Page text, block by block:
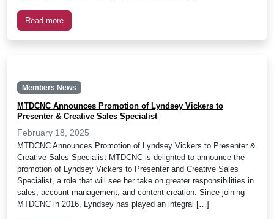
Read more
Members News
MTDCNC Announces Promotion of Lyndsey Vickers to
Presenter & Creative Sales Specialist
February 18, 2025
MTDCNC Announces Promotion of Lyndsey Vickers to Presenter &
Creative Sales Specialist MTDCNC is delighted to announce the
promotion of Lyndsey Vickers to Presenter and Creative Sales
Specialist, a role that will see her take on greater responsibilities in
sales, account management, and content creation. Since joining
MTDCNC in 2016, Lyndsey has played an integral […]